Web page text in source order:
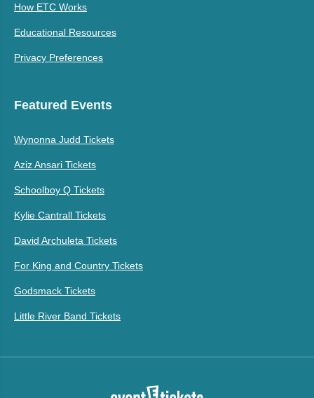
How ETC Works
Educational Resources
Privacy Preferences
Featured Events
Wynonna Judd Tickets
Aziz Ansari Tickets
Schoolboy Q Tickets
Kylie Cantrall Tickets
David Archuleta Tickets
For King and Country Tickets
Godsmack Tickets
Little River Band Tickets